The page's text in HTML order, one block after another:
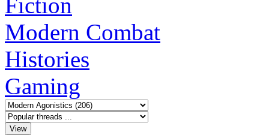
Modern Combat
Histories
Gaming